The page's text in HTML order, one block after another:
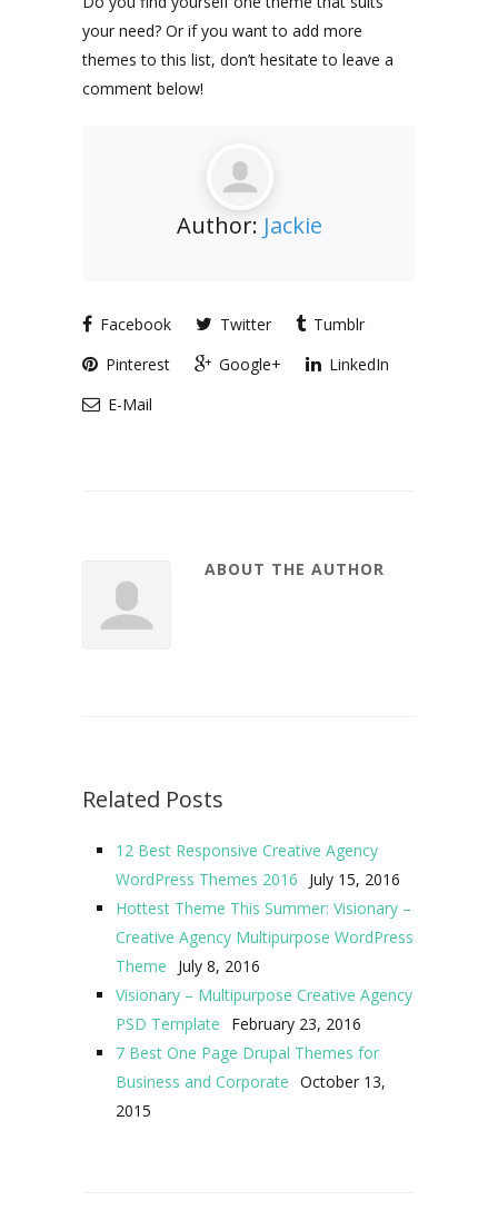
your need? Or if you want to add more
themes to this list, don’t hesitate to leave a
comment below!
Author: Jackie
Facebook Twitter
Tumblr
Pinterest
Google+
LinkedIn
E-Mail
ABOUT THE AUTHOR
Related Posts
12 Best Responsive Creative Agency
WordPress Themes 2016
July 15, 2016
Hottest Theme This Summer: Visionary –
Creative Agency Multipurpose WordPress
Theme
July 8, 2016
Visionary – Multipurpose Creative Agency
PSD Template
February 23, 2016
7 Best One Page Drupal Themes for
Business and Corporate October 13,
2015